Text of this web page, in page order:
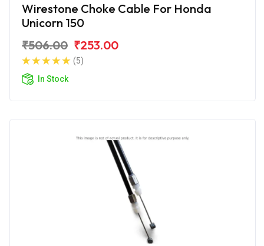
Wirestone Choke Cable For Honda
Unicorn 150
₹506.00 ₹253.00
(5)
In Stock